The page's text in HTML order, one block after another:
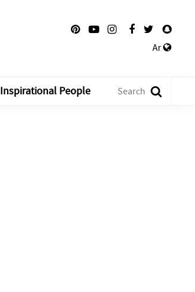
Ar
Inspirational People